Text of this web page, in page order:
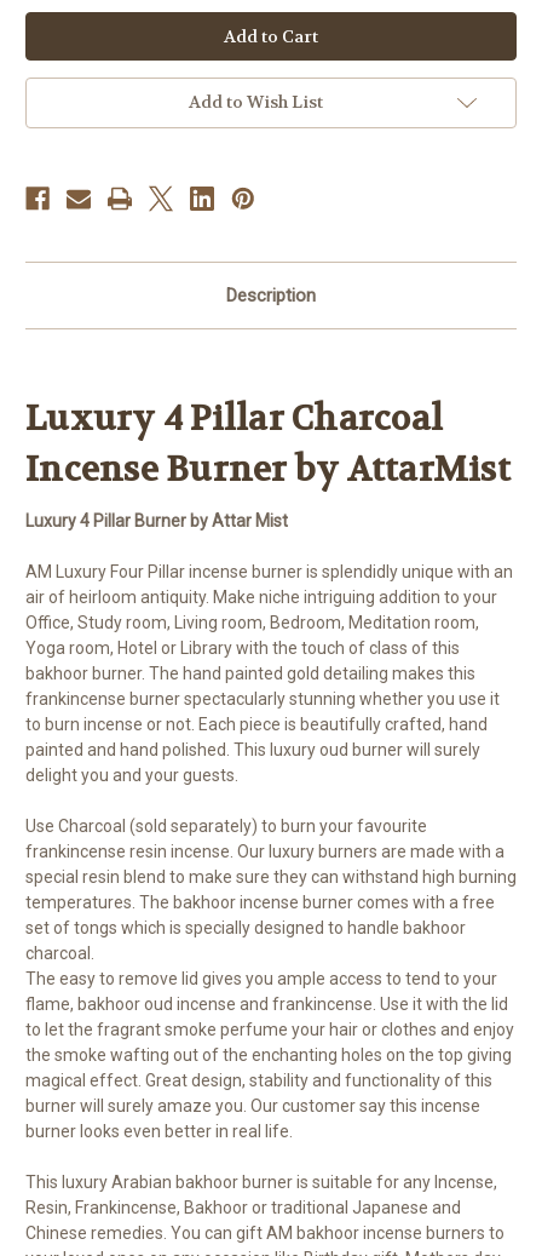
Incense
Burner
Charcoal
Bakhoor
Burner
Frankincense
Resin
-
By
AM
Incense
Burner
Charcoal
Bakhoor
Burner
Frankincense
Resin
-
Add to Wish List
Description
Luxury 4PillarCharcoal
Incense Burner by AttarMist
Luxury 4 Pillar Burner by Attar Mist
AM Luxury Four Pillar incense burner is splendidly unique with an
air of heirloom antiquity. Make niche intriguing addition to your
Office, Study room, Living room, Bedroom, Meditation room,
Yoga room, Hotel or Library with the touch of class of this
bakhoor burner. The hand painted gold detailing makes this
frankincense burner spectacularly stunning whether you use it
to burn incense or not. Each piece is beautifully crafted, hand
painted and hand polished. This luxury oud burner will surely
delight you and your guests.
Use Charcoal (sold separately) to burn your favourite
frankincense resin incense. Our luxury burners are made with a
special resin blend to make sure they can withstand high burning
temperatures. The bakhoor incense burner comes with a free
set of tongs which is specially designed to handle bakhoor
charcoal.
The easy to remove lid gives you ample access to tend to your
flame, bakhoor oud incense and frankincense. Use it with the lid
to let the fragrant smoke perfume your hair or clothes and enjoy
the smoke wafting out of the enchanting holes on the top giving
magical effect. Great design, stability and functionality of this
burner will surely amaze you. Our customer say this incense
burner looks even better in real life.
This luxury Arabian bakhoor burner is suitable for any Incense,
Resin, Frankincense, Bakhoor or traditional Japanese and
Chinese remedies. You can gift AM bakhoor incense burners to